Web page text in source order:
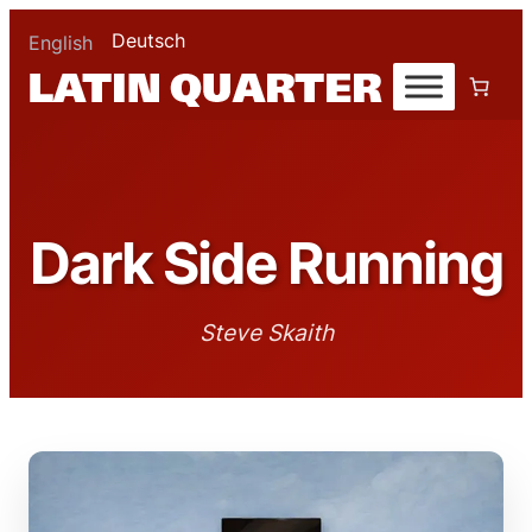
English Deutsch
Dark Side Running
Steve Skaith